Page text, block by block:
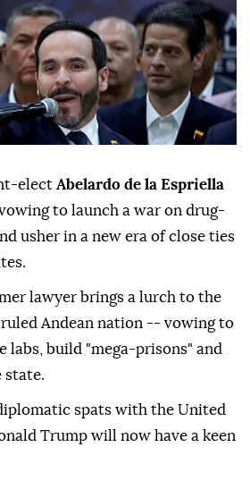
elect Abelardo de la Espriella
to launch a war on drug-
usher in a new era of close ties
lawyer brings a lurch to the
Andean nation -- vowing to
labs, build "mega-prisons" and
state.
spats with the United
Trump will now have a keen